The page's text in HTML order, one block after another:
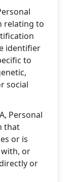
relating to
identifier
to
social
Personal
that
or is
with, or
or